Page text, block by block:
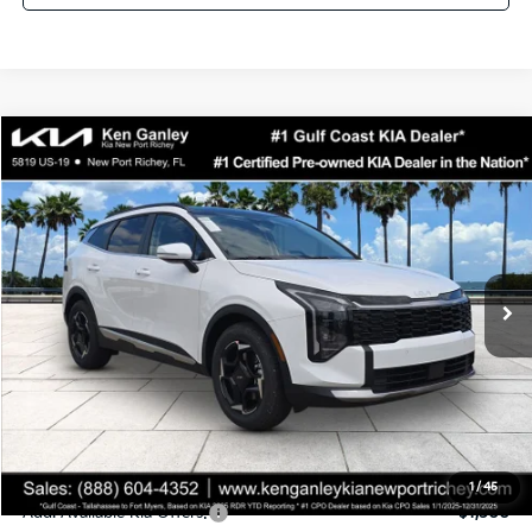
1/45
2026Kia Sportage
Special Offer
Price Drop
VIN:5XYK33DF0TG417973Stock: G417973Model:4AC2245
DS Ext. Int.
$33,153
SALE PRICE
Less
MSRP:
$33,780
Ken Ganley Discount
-$2,500
Pre-Delivery Service fee
+$1,295
Private Tag Agency fee
+$189
Electronic Filing Fee
+$389
Sale Price
$33,153
Add. Available Kia Offers: $1,500
Compare Vehicle